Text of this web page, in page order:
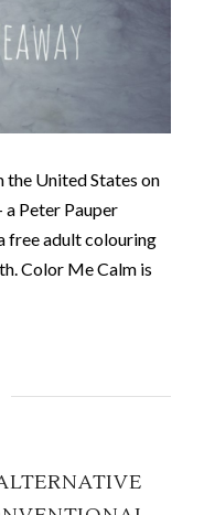
United States on
Peter Pauper
free adult colouring
Color Me Calm is